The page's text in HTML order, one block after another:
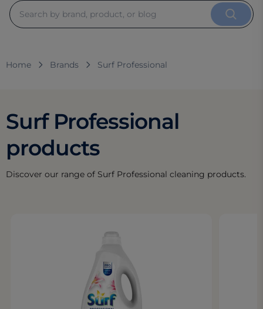
Home Brands Surf Professional
Surf Professional
products
Discover our range of Surf Professional cleaning products.